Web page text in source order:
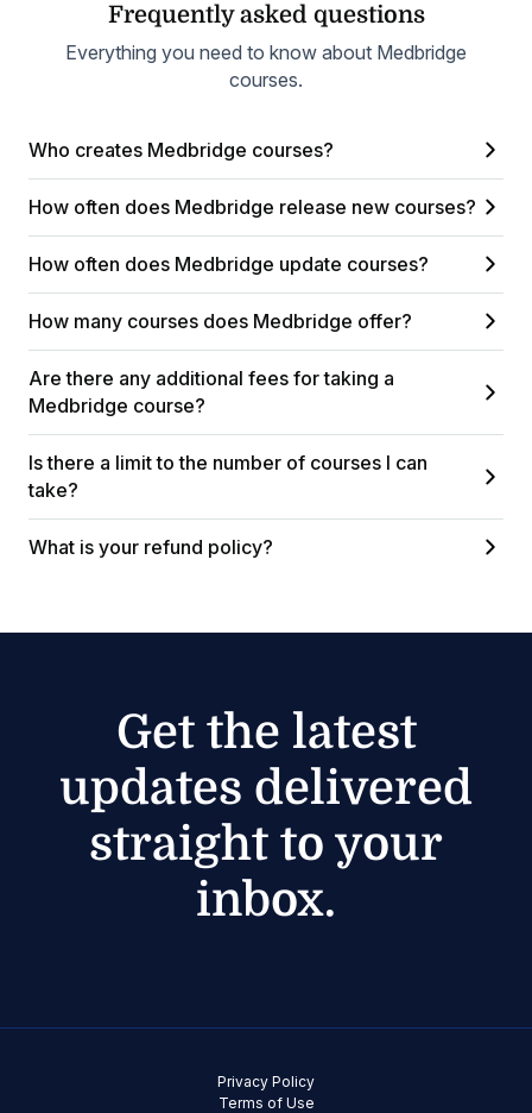
Frequently asked questions
Everything you need to know about Medbridge
courses.
Who creates Medbridge courses?
How often does Medbridge release new courses?
How often does Medbridge update courses?
How many courses does Medbridge offer?
Are there any additional fees for taking a
Medbridge course?
Is there a limit to the number of courses I can
take?
What is your refund policy?
Get the latest
updates delivered
straight to your
inbox.
Terms of Use
Privacy Policy